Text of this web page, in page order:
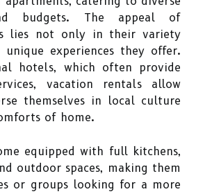
budgets. The appeal of
lies not only in their variety
experiences they offer.
hotels, which often provide
vacation rentals allow
themselves in local culture
of home.
equipped with full kitchens,
outdoor spaces, making them
or groups looking for a more